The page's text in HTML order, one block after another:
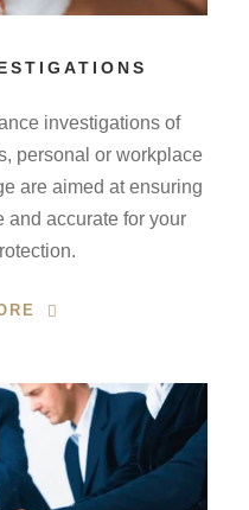
investigations of
personal or workplace
are aimed at ensuring
and accurate for your